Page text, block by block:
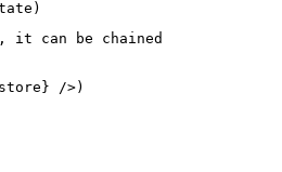
it can be chained
/>)